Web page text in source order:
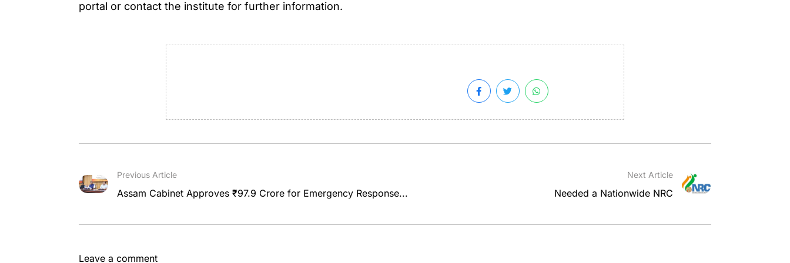
portal or contact the institute for further information.
Previous Article
Assam Cabinet Approves ₹97.9 Crore for Emergency Response...
Next Article
Needed a Nationwide NRC
Leave a comment